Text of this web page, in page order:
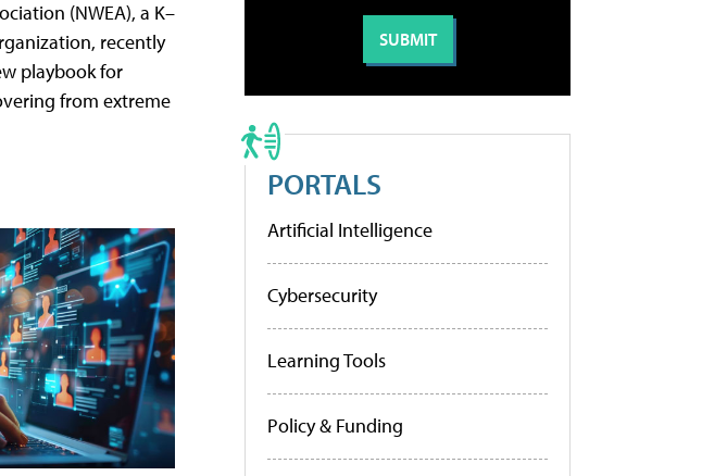
(NWEA), a K–
recently
playbook for
from extreme
PORTALS
Artificial Intelligence
Cybersecurity
Learning Tools
Policy & Funding